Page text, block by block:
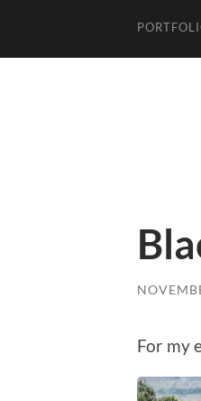
For my